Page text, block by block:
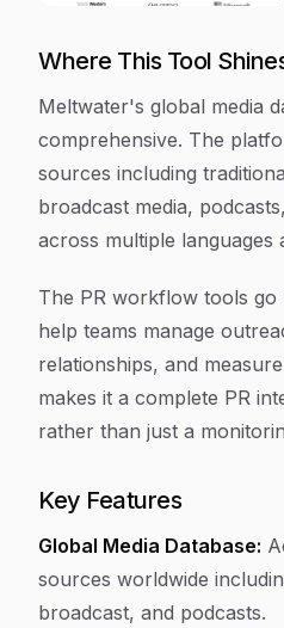
Where This Tool
Meltwater's global media
comprehensive. The
sources including
broadcast media,
across multiple languages
The PR workflow tools
help teams manage
relationships, and
makes it a complete PR
rather than just a
Key Features
Global Media Database:
sources worldwide
broadcast, and podcasts.